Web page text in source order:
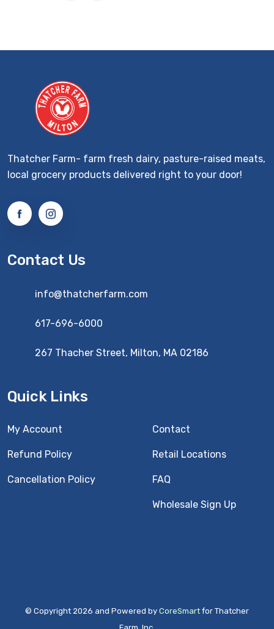
Thatcher Farm- farm fresh dairy, pasture-raised meats,
local grocery products delivered right to your door!
Contact Us
info@thatcherfarm.com
617-696-6000
267 Thacher Street, Milton, MA 02186
Quick Links
My Account
Refund Policy
Cancellation Policy
Contact
Retail Locations
FAQ
Wholesale Sign Up
© Copyright 2026 and Powered by CoreSmart for Thatcher